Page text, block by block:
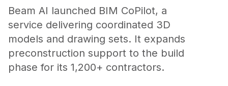
Beam AI launched BIM CoPilot, a
service delivering coordinated 3D
models and drawing sets. It expands
preconstruction support to the build
phase for its 1,200+ contractors.